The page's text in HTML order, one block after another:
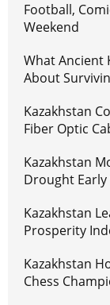
Football,
Weekend
What Ancient
About
Kazakhstan
Fiber Optic
Kazakhstan
Drought
Kazakhstan
Prosperity
Kazakhstan
Chess